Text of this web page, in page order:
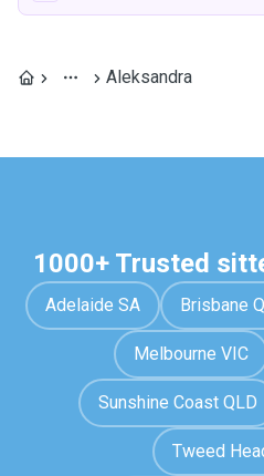
Aleksandra
1000+ Trusted
Adelaide SA Brisbane
Melbourne VIC
Sunshine Coast QLD
Tweed